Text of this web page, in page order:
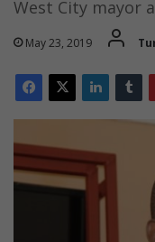
West City mayor
May 23, 2019